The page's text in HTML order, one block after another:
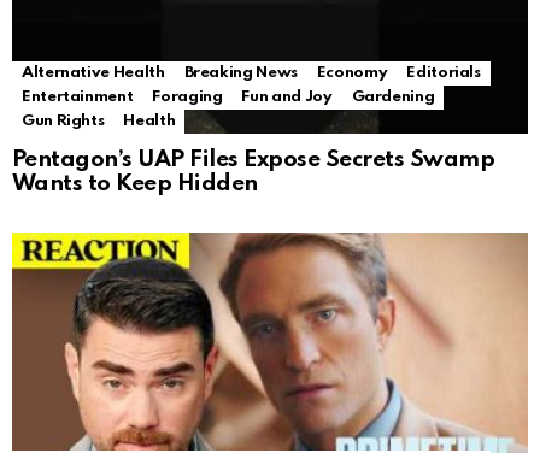
Alternative Health Breaking News Economy
Editorials
Entertainment
Foraging Fun and Joy
Gardening
Gun Rights
Health
Pentagon’s UAP Files Expose Secrets Swamp
Wants to Keep Hidden